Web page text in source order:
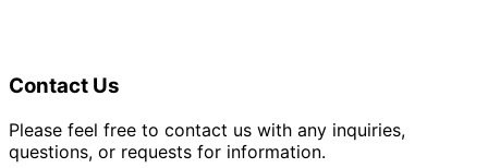
Contact Us
Please feel free to contact us with any inquiries,
questions, or requests for information.